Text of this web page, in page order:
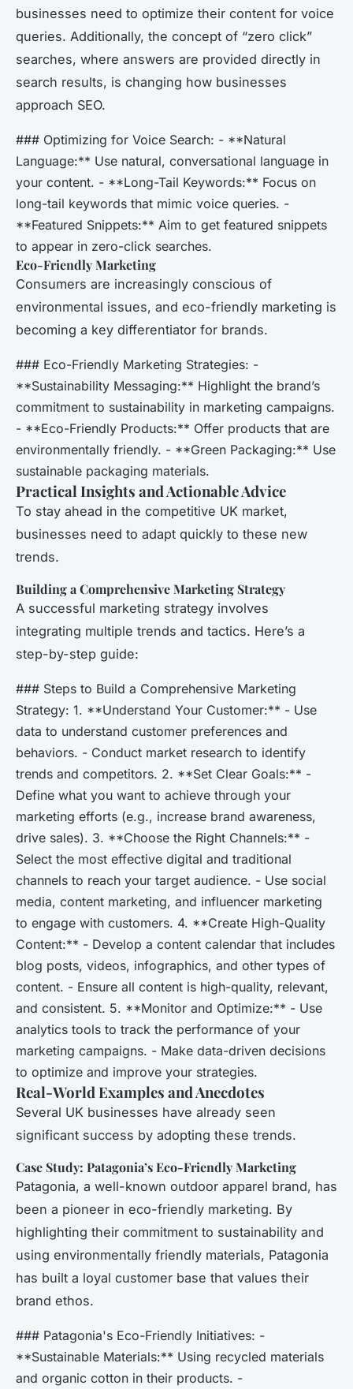
businesses need to optimize their content for voice
queries. Additionally, the concept of “zero click”
searches, where answers are provided directly in
search results, is changing how businesses
approach SEO.
### Optimizing for Voice Search: - **Natural
Language:** Use natural, conversational language in
your content. - **Long-Tail Keywords:** Focus on
long-tail keywords that mimic voice queries. -
**Featured Snippets:** Aim to get featured snippets
to appear in zero-click searches.
Eco-Friendly Marketing
Consumers are increasingly conscious of
environmental issues, and eco-friendly marketing is
becoming a key differentiator for brands.
### Eco-Friendly Marketing Strategies: -
**Sustainability Messaging:** Highlight the brand’s
commitment to sustainability in marketing campaigns.
- **Eco-Friendly Products:** Offer products that are
environmentally friendly. - **Green Packaging:** Use
sustainable packaging materials.
Practical Insights and Actionable Advice
To stay ahead in the competitive UK market,
businesses need to adapt quickly to these new
trends.
Building a Comprehensive Marketing Strategy
A successful marketing strategy involves
integrating multiple trends and tactics. Here’s a
step-by-step guide:
### Steps to Build a Comprehensive Marketing
Strategy: 1. **Understand Your Customer:** - Use
data to understand customer preferences and
behaviors. - Conduct market research to identify
trends and competitors. 2. **Set Clear Goals:** -
Define what you want to achieve through your
marketing efforts (e.g., increase brand awareness,
drive sales). 3. **Choose the Right Channels:** -
Select the most effective digital and traditional
channels to reach your target audience. - Use social
media, content marketing, and influencer marketing
to engage with customers. 4. **Create High-Quality
Content:** - Develop a content calendar that includes
blog posts, videos, infographics, and other types of
content. - Ensure all content is high-quality, relevant,
and consistent. 5. **Monitor and Optimize:** - Use
analytics tools to track the performance of your
marketing campaigns. - Make data-driven decisions
to optimize and improve your strategies.
Real-World Examples and Anecdotes
Several UK businesses have already seen
significant success by adopting these trends.
Case Study: Patagonia’s Eco-Friendly Marketing
Patagonia, a well-known outdoor apparel brand, has
been a pioneer in eco-friendly marketing. By
highlighting their commitment to sustainability and
using environmentally friendly materials, Patagonia
has built a loyal customer base that values their
brand ethos.
### Patagonia's Eco-Friendly Initiatives: -
**Sustainable Materials:** Using recycled materials
and organic cotton in their products. -